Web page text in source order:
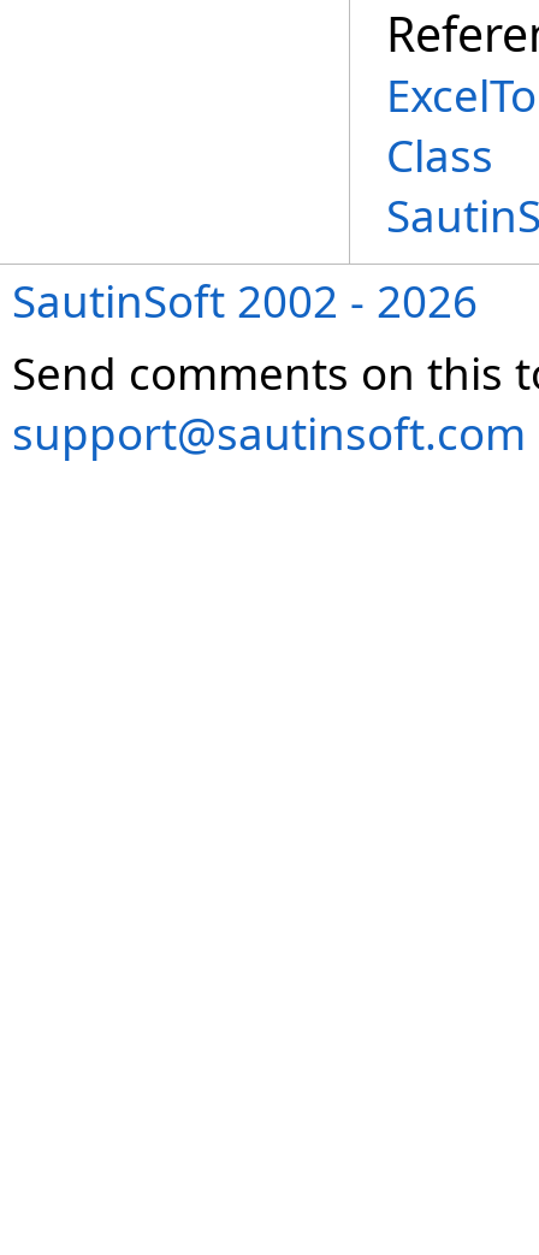
Class
SautinSoft 2002 - 2026
Send comments on this
support@sautinsoft.com